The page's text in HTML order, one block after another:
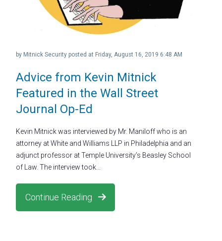
Advice from Kevin Mitnick
Featured in the Wall Street
Journal Op-Ed
by Mitnick Security posted at Friday, August 16, 2019 6:48 AM
Kevin Mitnick was interviewed by Mr. Maniloff who is an
attorney at White and Williams LLP in Philadelphia and an
adjunct professor at Temple University’s Beasley School
of Law. The interview took...
Continue Reading